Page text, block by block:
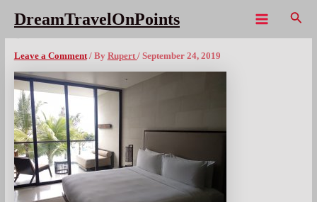
content
DreamTravelOnPoints
Leave a Comment / By Rupert/ September 24, 2019